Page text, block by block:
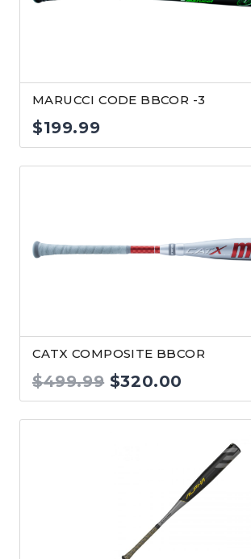
MARUCCI CODE BBCOR -3
$199.99
CATX COMPOSITE BBCOR
$499.99 Original
price
$320.00
price
$320.00.